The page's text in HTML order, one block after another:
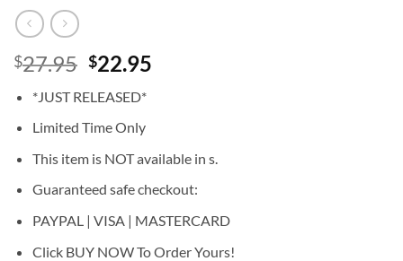
$27.95 Original
was:
$27.95.
$22.95
*JUST RELEASED*
Limited Time Only
This item is NOT available in s.
Guaranteed safe checkout:
PAYPAL | VISA | MASTERCARD
Click BUY NOW To Order Yours!